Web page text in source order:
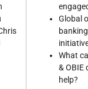
Global
banking
What
& OBIE
help?